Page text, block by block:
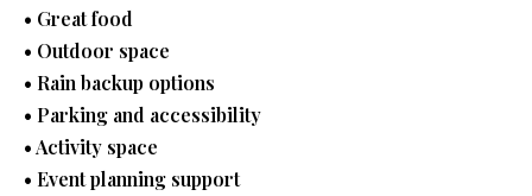
• Great food
• Outdoor space
• Rain backup options
• Parking and accessibility
• Activity space
• Event planning support